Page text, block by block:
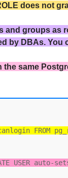
does not
and groups as
by DBAs. You
same
FROM
USER auto-